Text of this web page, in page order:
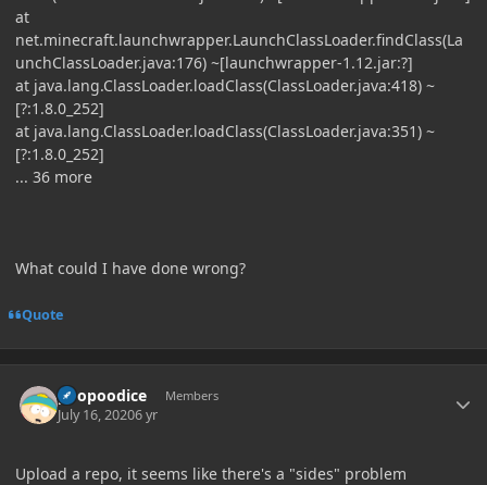
at
net.minecraft.launchwrapper.LaunchClassLoader.findClass(La
unchClassLoader.java:176) ~[launchwrapper-1.12.jar:?]
at java.lang.ClassLoader.loadClass(ClassLoader.java:418) ~
[?:1.8.0_252]
at java.lang.ClassLoader.loadClass(ClassLoader.java:351) ~
[?:1.8.0_252]
... 36 more
What could I have done wrong?
Quote
poopoodice Members
July 16, 20206 yr
Upload a repo, it seems like there's a "sides" problem